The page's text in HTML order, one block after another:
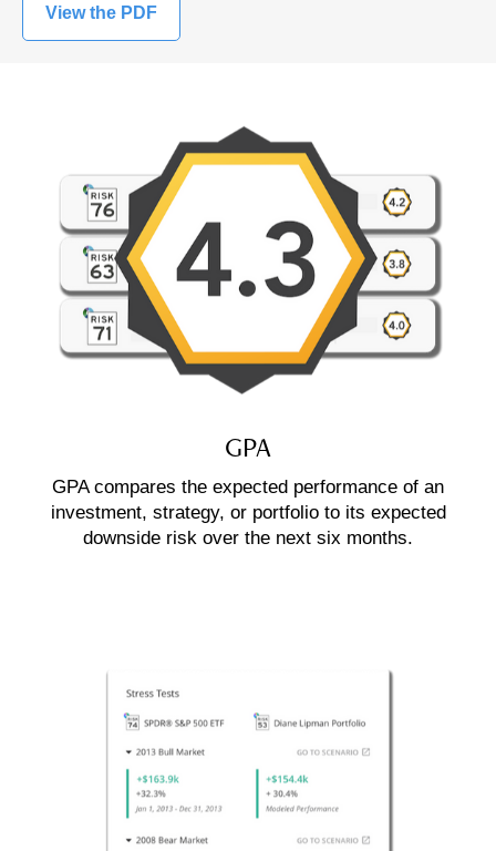
View the PDF
GPA
GPA compares the expected performance of an
investment, strategy, or portfolio to its expected
downside risk over the next six months.